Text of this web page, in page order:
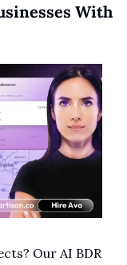
With
Our AI BDR